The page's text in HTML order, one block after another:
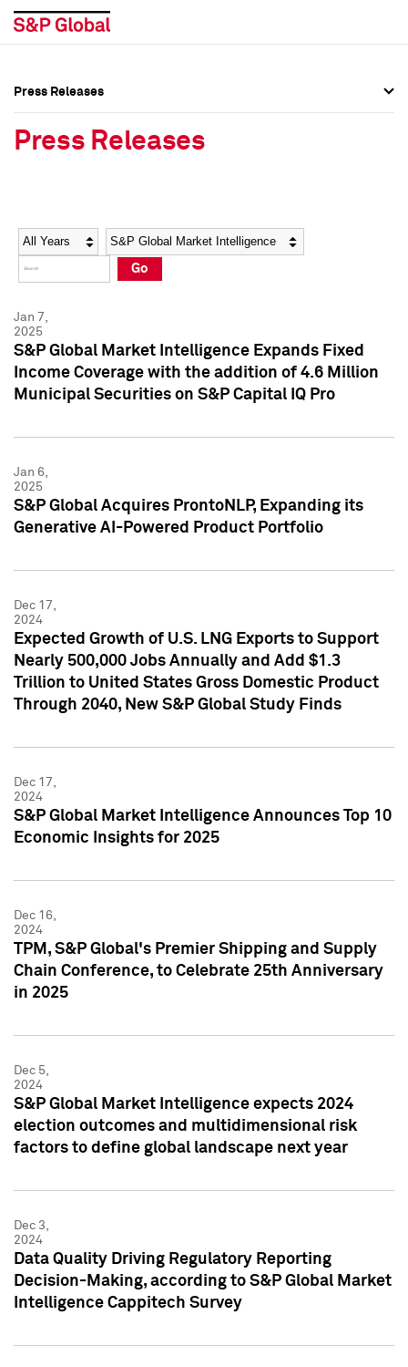
Social Media Directory
Press Kit
Social Media Directory
Press Kit
Press Releases
Press Releases
Year Category
Go
Jan 7,
2025
S&P Global Market Intelligence Expands Fixed
Income Coverage with the addition of 4.6 Million
Municipal Securities on S&P Capital IQ Pro
Jan 6,
2025
S&P Global Acquires ProntoNLP, Expanding its
Generative AI-Powered Product Portfolio
Dec 17,
2024
Expected Growth of U.S. LNG Exports to Support
Nearly 500,000 Jobs Annually and Add $1.3
Trillion to United States Gross Domestic Product
Through 2040, New S&P Global Study Finds
Dec 17,
2024
S&P Global Market Intelligence Announces Top 10
Economic Insights for 2025
Dec 16,
2024
TPM, S&P Global's Premier Shipping and Supply
Chain Conference, to Celebrate 25th Anniversary
in 2025
Dec 5,
2024
S&P Global Market Intelligence expects 2024
election outcomes and multidimensional risk
factors to define global landscape next year
Dec 3,
2024
Data Quality Driving Regulatory Reporting
Decision-Making, according to S&P Global Market
Intelligence Cappitech Survey